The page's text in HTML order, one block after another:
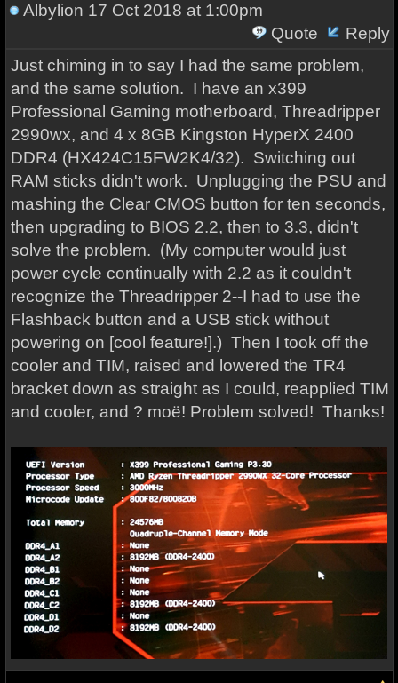
Albylion 17 Oct 2018 at 1:00pm
Quote
Reply
Just chiming in to say I had the same problem,
and the same solution. I have an x399
Professional Gaming motherboard, Threadripper
2990wx, and 4 x 8GB Kingston HyperX 2400
DDR4 (HX424C15FW2K4/32). Switching out
RAM sticks didn't work. Unplugging the PSU and
mashing the Clear CMOS button for ten seconds,
then upgrading to BIOS 2.2, then to 3.3, didn't
solve the problem. (My computer would just
power cycle continually with 2.2 as it couldn't
recognize the Threadripper 2--I had to use the
Flashback button and a USB stick without
powering on [cool feature!].) Then I took off the
cooler and TIM, raised and lowered the TR4
bracket down as straight as I could, reapplied TIM
and cooler, and ? moë! Problem solved! Thanks!